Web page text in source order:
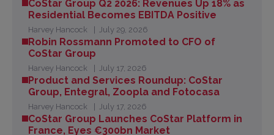
CoStar Group Q2 2026: Revenues Up 18% as
Residential Becomes EBITDA Positive
Harvey Hancock July 29, 2026
Robin Rossmann Promoted to CFO of
CoStar Group
Harvey Hancock July 17, 2026
Product and Services Roundup: CoStar
Group, Entegral, Zoopla and Fotocasa
Harvey Hancock July 17, 2026
CoStar Group Launches CoStar Platform in
France, Eyes €300bn Market